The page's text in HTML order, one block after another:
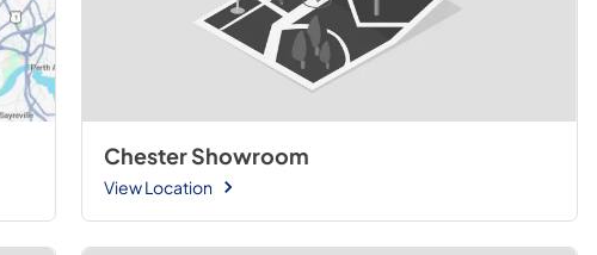
Chester Showroom
View Location